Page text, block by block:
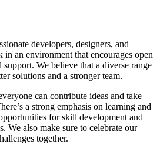
developers, designers, and
in an environment that encourages open
We believe that a diverse range
solutions and a stronger team.
can contribute ideas and take
a strong emphasis on learning and
for skill development and
We also make sure to celebrate our
together.